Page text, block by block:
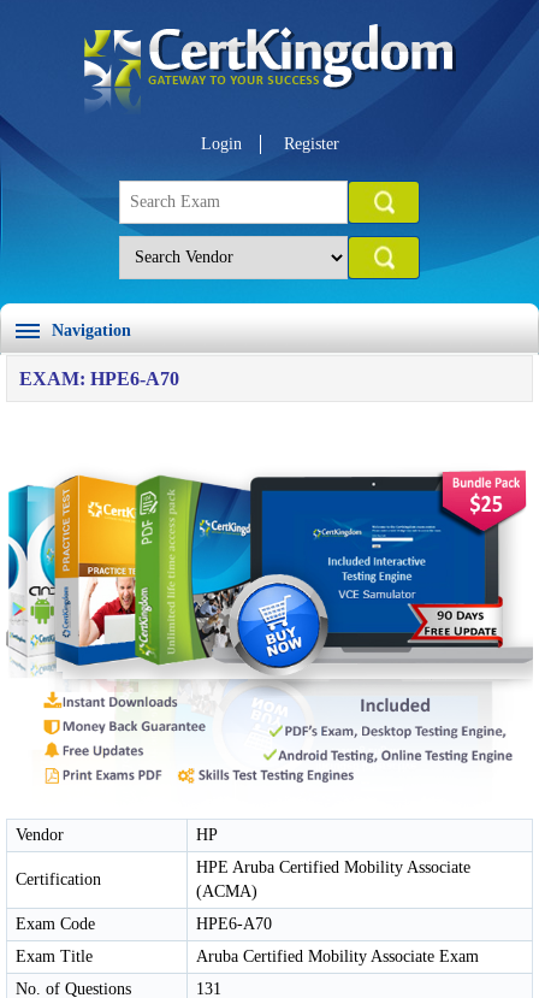
Login Register
Navigation
EXAM: HPE6-A70
Vendor HP
Certification
HPE Aruba Certified Mobility Associate
(ACMA)
Exam Code
HPE6-A70
Exam Title
Aruba Certified Mobility Associate Exam
No. of Questions
131